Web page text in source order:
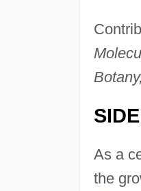
Botany,
As a
the